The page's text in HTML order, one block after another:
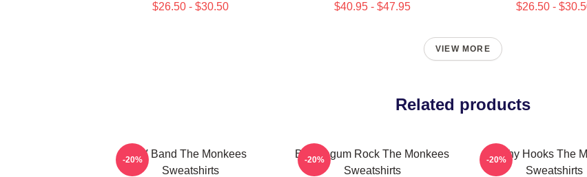
$26.50 - $30.50 $40.95 - $47.95 $26.50 -
VIEW MORE
Related products
TV Band The Monkees
Sweatshirts
-20%
Bubblegum Rock The Monkees
Sweatshirts
-20%
Catchy Hooks The
Sweatshirts
-20%